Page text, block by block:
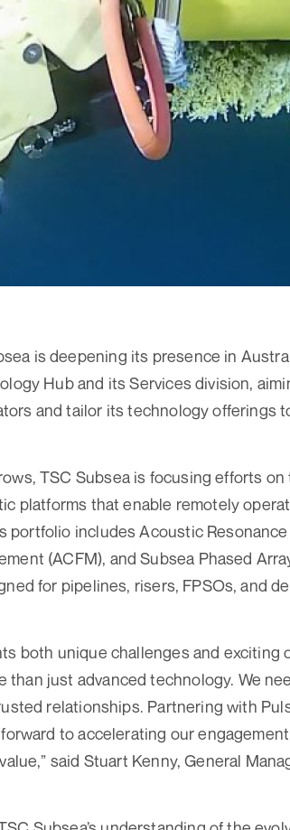
is deepening its presence in
Hub and its Services division,
and tailor its technology offerings
TSC Subsea is focusing efforts
platforms that enable remotely
portfolio includes Acoustic
(ACFM), and Subsea Phased
for pipelines, risers, FPSOs, and
both unique challenges and exciting
than just advanced technology. We
relationships. Partnering with
to accelerating our
said Stuart Kenny, General